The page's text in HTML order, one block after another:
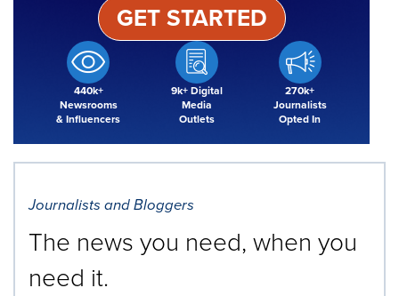
440k+
Newsrooms
& Influencers
9k+ Digital
Media
Outlets
270k+
Journalists
Opted In
GET STARTED
Journalists and Bloggers
The news you need, when you
need it.